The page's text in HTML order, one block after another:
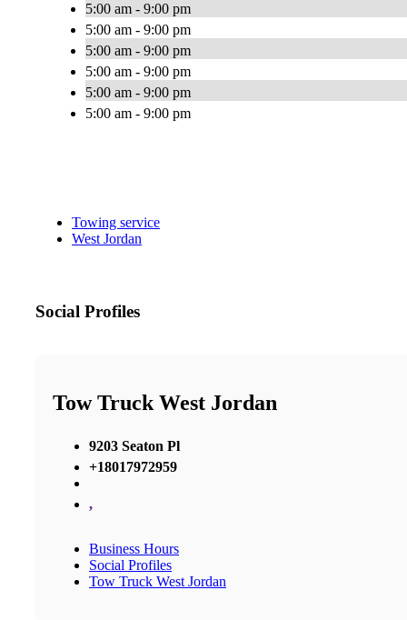
5:00 am - 9:00 pm
5:00 am - 9:00 pm
5:00 am - 9:00 pm
5:00 am - 9:00 pm
5:00 am - 9:00 pm
5:00 am - 9:00 pm
Towing service
West Jordan
Social Profiles
Tow Truck West Jordan
9203 Seaton Pl
+18017972959
,
Business Hours
Social Profiles
Tow Truck West Jordan